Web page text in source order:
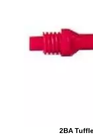
2BA